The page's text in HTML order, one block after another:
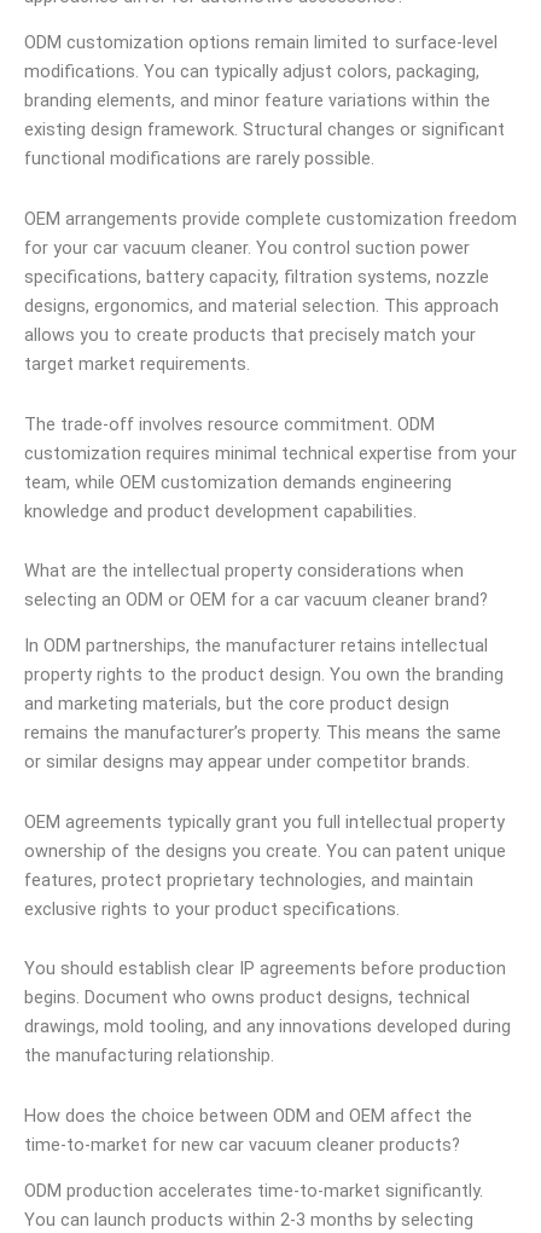
ODM customization options remain limited to surface-level
modifications. You can typically adjust colors, packaging,
branding elements, and minor feature variations within the
existing design framework. Structural changes or significant
functional modifications are rarely possible.
OEM arrangements provide complete customization freedom
for your car vacuum cleaner. You control suction power
specifications, battery capacity, filtration systems, nozzle
designs, ergonomics, and material selection. This approach
allows you to create products that precisely match your
target market requirements.
The trade-off involves resource commitment. ODM
customization requires minimal technical expertise from your
team, while OEM customization demands engineering
knowledge and product development capabilities.
What are the intellectual property considerations when
selecting an ODM or OEM for a car vacuum cleaner brand?
In ODM partnerships, the manufacturer retains intellectual
property rights to the product design. You own the branding
and marketing materials, but the core product design
remains the manufacturer’s property. This means the same
or similar designs may appear under competitor brands.
OEM agreements typically grant you full intellectual property
ownership of the designs you create. You can patent unique
features, protect proprietary technologies, and maintain
exclusive rights to your product specifications.
You should establish clear IP agreements before production
begins. Document who owns product designs, technical
drawings, mold tooling, and any innovations developed during
the manufacturing relationship.
How does the choice between ODM and OEM affect the
time-to-market for new car vacuum cleaner products?
ODM production accelerates time-to-market significantly.
You can launch products within 2-3 months by selecting